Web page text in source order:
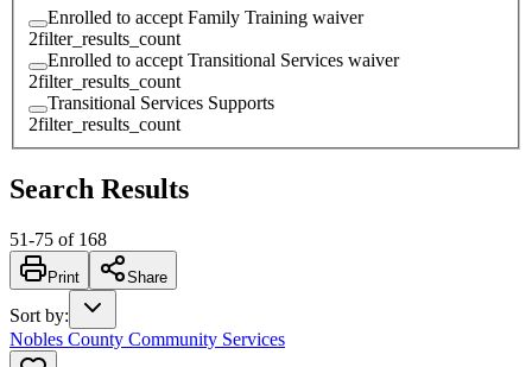
Enrolled to accept Family Training waiver
2filter_results_count
Enrolled to accept Transitional Services waiver
2filter_results_count
Transitional Services Supports
2filter_results_count
Search Results
51-75 of 168
Print Share
Sort by:
Nobles County Community Services